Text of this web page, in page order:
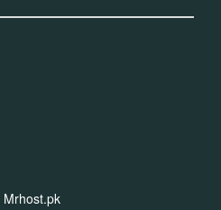
Mrhost.pk